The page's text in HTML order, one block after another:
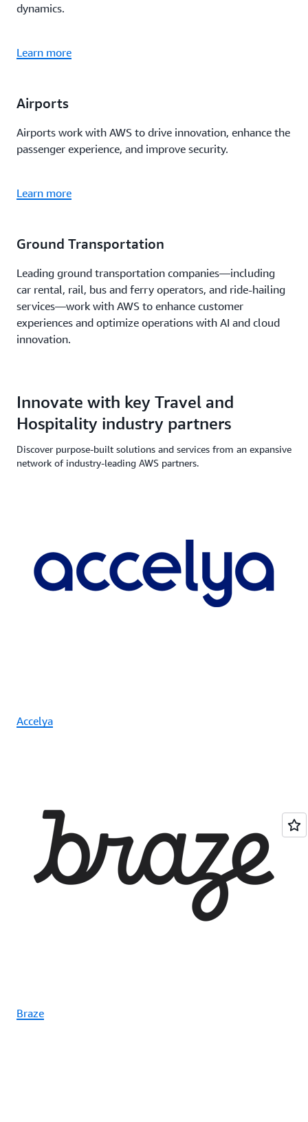
dynamics.
Learn more
Airports
Airports work with AWS to drive innovation, enhance the
passenger experience, and improve security.
Learn more
Ground Transportation
Leading ground transportation companies—including
car rental, rail, bus and ferry operators, and ride-hailing
services—work with AWS to enhance customer
experiences and optimize operations with AI and cloud
innovation.
Innovate with key Travel and
Hospitality industry partners
Discover purpose-built solutions and services from an expansive
network of industry-leading AWS partners.
Accelya
Braze